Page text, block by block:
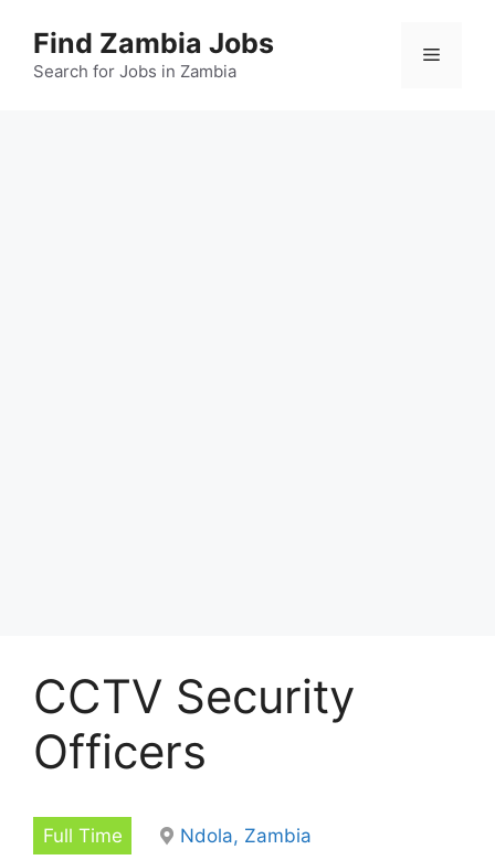
content
Find Zambia Jobs
Search for Jobs in Zambia
Menu
CCTV Security
Officers
Full Time
Ndola, Zambia